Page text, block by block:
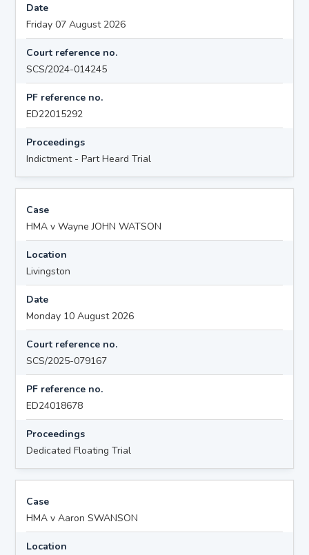
Date
Friday 07 August 2026
Court reference no.
SCS/2024-014245
PF reference no.
ED22015292
Proceedings
Indictment - Part Heard Trial
Case
HMA v Wayne JOHN WATSON
Location
Livingston
Date
Monday 10 August 2026
Court reference no.
SCS/2025-079167
PF reference no.
ED24018678
Proceedings
Dedicated Floating Trial
Case
HMA v Aaron SWANSON
Location